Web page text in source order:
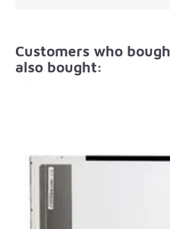
Customers who
also bought: